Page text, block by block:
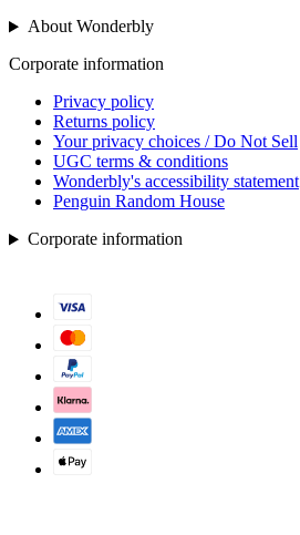
About Wonderbly
Corporate information
Privacy policy
Returns policy
Your privacy choices / Do Not Sell
UGC terms & conditions
Wonderbly's accessibility statement
Penguin Random House
Corporate information